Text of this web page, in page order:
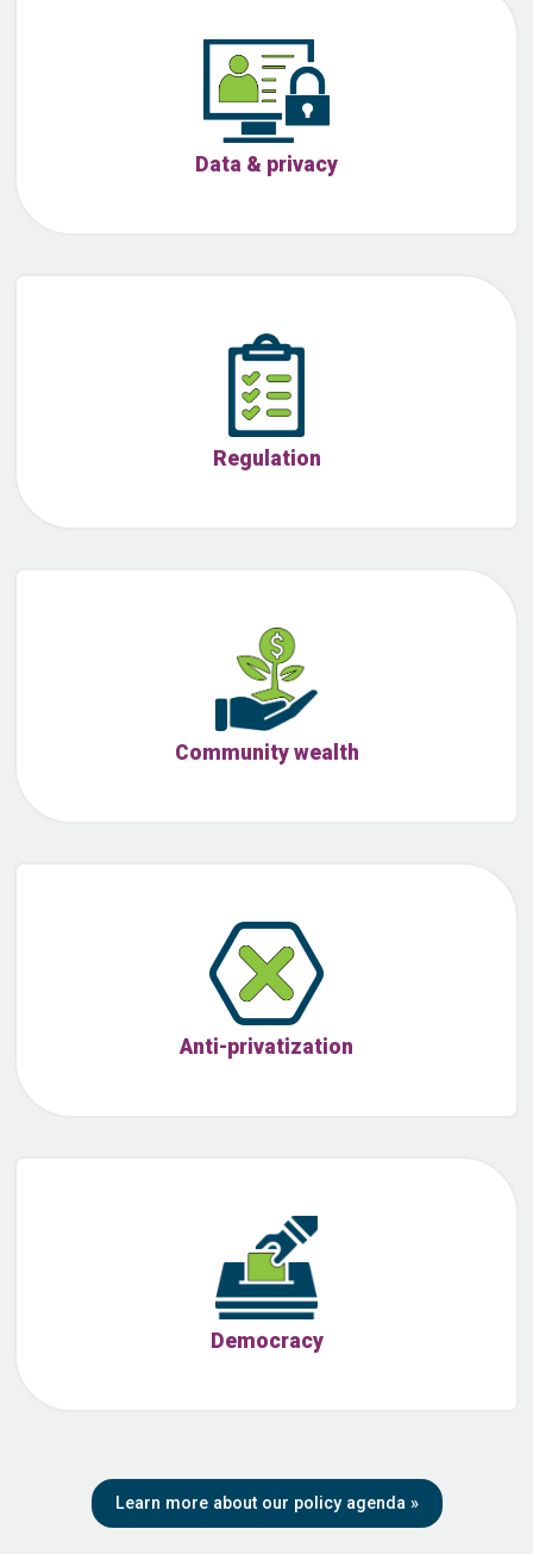
Data & privacy
Regulation
Community wealth
Anti-privatization
Democracy
Learn more about our policy agenda »